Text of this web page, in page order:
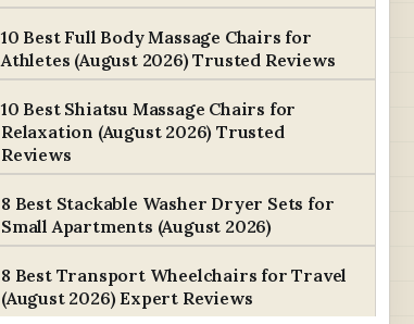
10 Best Full Body Massage Chairs for
Athletes (August 2026) Trusted Reviews
10 Best Shiatsu Massage Chairs for
Relaxation (August 2026) Trusted
Reviews
8 Best Stackable Washer Dryer Sets for
Small Apartments (August 2026)
8 Best Transport Wheelchairs for Travel
(August 2026) Expert Reviews